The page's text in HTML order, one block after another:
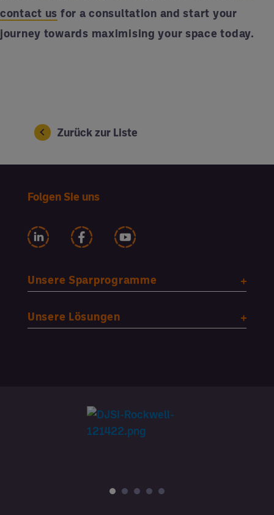
contact us for a consultation and start your
journey towards maximising your space today.
Zurück zur Liste
Folgen Sie uns
Unsere Sparprogramme
Unsere Lösungen